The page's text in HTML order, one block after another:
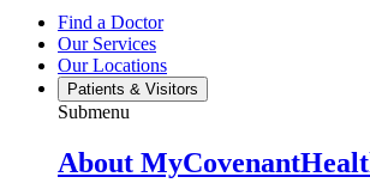
Find a Doctor
Our Services
Our Locations
Patients & Visitors
Submenu
About